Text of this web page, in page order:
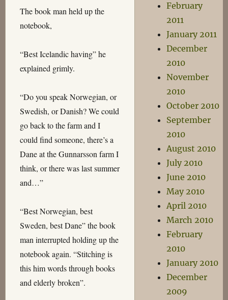
The book man held up the
notebook,
“Best Icelandic having” he
explained grimly.
“Do you speak Norwegian, or
Swedish, or Danish? We could
go back to the farm and I
could find someone, there’s a
Dane at the Gunnarsson farm I
think, or there was last summer
and…”
“Best Norwegian, best
Sweden, best Dane” the book
man interrupted holding up the
notebook again. “Stitching is
this him words through books
and elderly broken”.
February
2011
January 2011
December
2010
November
2010
October 2010
September
2010
August 2010
July 2010
June 2010
May 2010
April 2010
March 2010
February
2010
January 2010
December
2009